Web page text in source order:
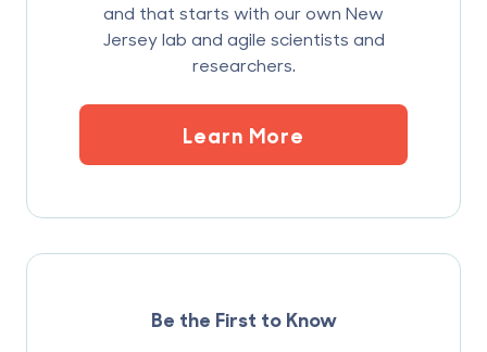
and that starts with our own New
Jersey lab and agile scientists and
researchers.
Learn More
Be the First to Know